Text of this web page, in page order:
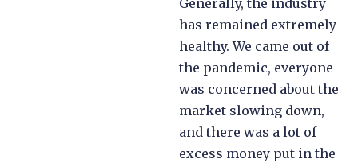
Generally, the industry
has remained extremely
healthy. We came out of
the pandemic, everyone
was concerned about the
market slowing down,
and there was a lot of
excess money put in the